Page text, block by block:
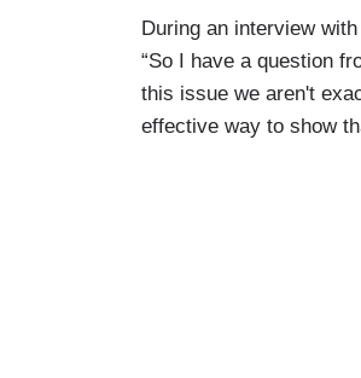
During an interview
“So I have a question
this issue we aren't
effective way to show